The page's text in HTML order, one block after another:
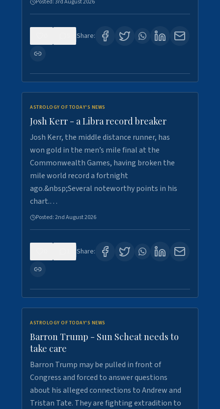
Posted:3rd August 2026
Share:
ASTROLOGY OF TODAY'S NEWS
Josh Kerr - a Libra record breaker
Josh Kerr, the middle distance runner, has
won gold in the men’s mile final at the
Commonwealth Games, having broken the
mile world record a fortnight
ago.&nbsp;Several noteworthy points in his
chart.…
Posted:2nd August 2026
Share:
ASTROLOGY OF TODAY'S NEWS
Barron Trump - Sun Scheat needs to
take care
Barron Trump may be pulled in front of
Congress and forced to answer questions
about his alleged connections to Andrew and
Tristan Tate. They are fighting extradition to